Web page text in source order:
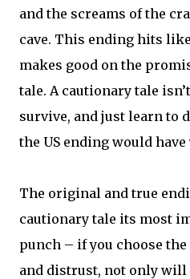
and the screams of the
cave. This ending hits
makes good on the
tale. A cautionary tale
survive, and just learn to
the US ending would have
The original and true
cautionary tale its most
punch – if you choose
and distrust, not only